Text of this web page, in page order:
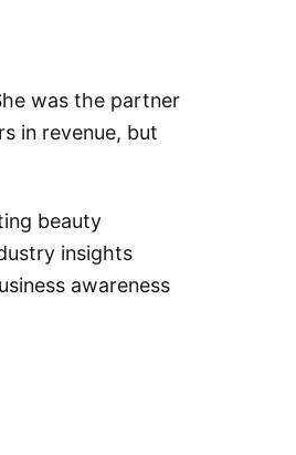
was the partner
in revenue, but
beauty
insights
awareness